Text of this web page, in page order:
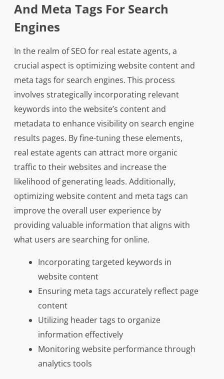
And Meta Tags For Search
Engines
In the realm of SEO for real estate agents, a
crucial aspect is optimizing website content and
meta tags for search engines. This process
involves strategically incorporating relevant
keywords into the website’s content and
metadata to enhance visibility on search engine
results pages. By fine-tuning these elements,
real estate agents can attract more organic
traffic to their websites and increase the
likelihood of generating leads. Additionally,
optimizing website content and meta tags can
improve the overall user experience by
providing valuable information that aligns with
what users are searching for online.
Incorporating targeted keywords in
website content
Ensuring meta tags accurately reflect page
content
Utilizing header tags to organize
information effectively
Monitoring website performance through
analytics tools